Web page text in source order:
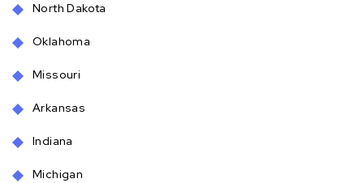
North Dakota
Oklahoma
Missouri
Arkansas
Indiana
Michigan